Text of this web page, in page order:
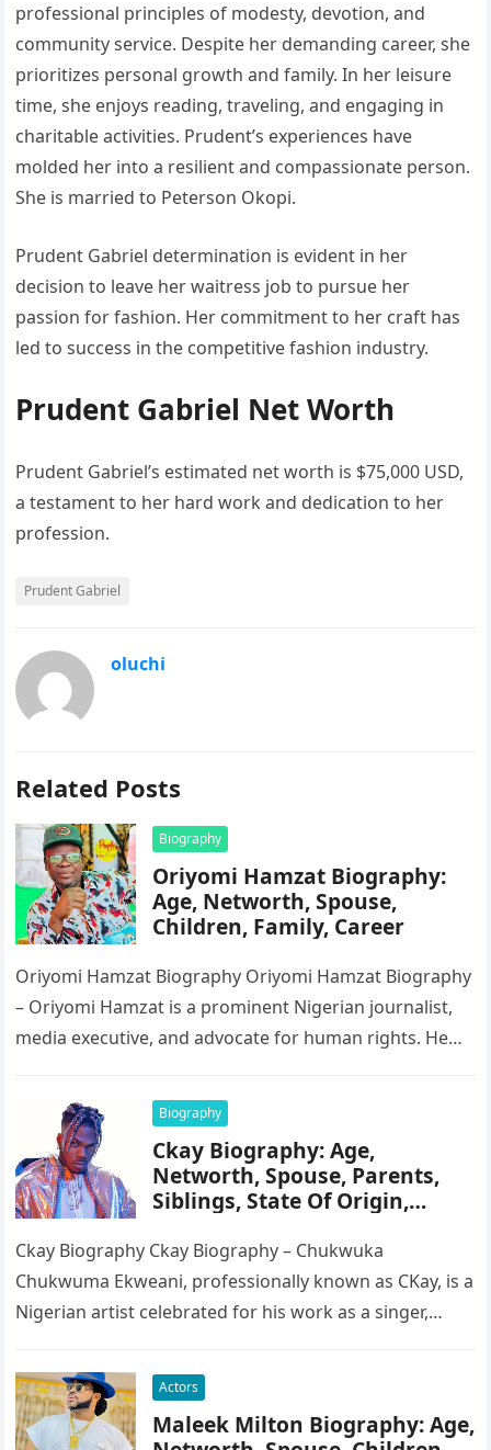
professional principles of modesty, devotion, and
community service. Despite her demanding career, she
prioritizes personal growth and family. In her leisure
time, she enjoys reading, traveling, and engaging in
charitable activities. Prudent’s experiences have
molded her into a resilient and compassionate person.
She is married to Peterson Okopi.
Prudent Gabriel determination is evident in her
decision to leave her waitress job to pursue her
passion for fashion. Her commitment to her craft has
led to success in the competitive fashion industry.
Prudent Gabriel Net Worth
Prudent Gabriel’s estimated net worth is $75,000 USD,
a testament to her hard work and dedication to her
profession.
Prudent Gabriel
oluchi
Related Posts
Biography
Oriyomi Hamzat Biography:
Age, Networth, Spouse,
Children, Family, Career
Oriyomi Hamzat Biography Oriyomi Hamzat Biography
– Oriyomi Hamzat is a prominent Nigerian journalist,
media executive, and advocate for human rights. He
Biography
Ckay Biography: Age,
Networth, Spouse, Parents,
Siblings, State Of Origin,
Ckay Biography Ckay Biography – Chukwuka
Chukwuma Ekweani, professionally known as CKay, is a
Nigerian artist celebrated for his work as a singer,
Actors
Maleek Milton Biography: Age,